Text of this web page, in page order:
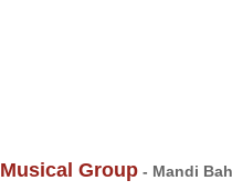
Musical Group- Mandi